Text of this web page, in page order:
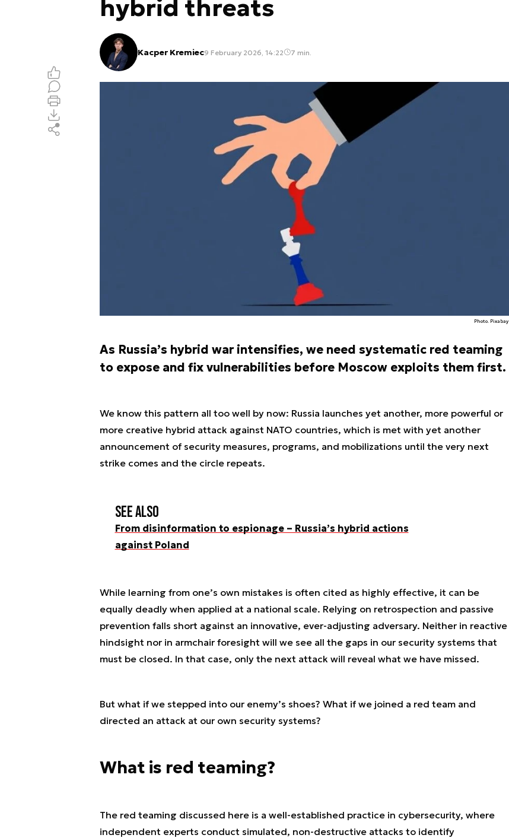
hybrid threats
Kacper Kremiec9 February 2026, 14:22 7 min.
Photo. Pixabay
As Russia’s hybrid war intensifies, we need systematic red teaming
to expose and fix vulnerabilities before Moscow exploits them first.
We know this pattern all too well by now: Russia launches yet another, more powerful or
more creative hybrid attack against NATO countries, which is met with yet another
announcement of security measures, programs, and mobilizations until the very next
strike comes and the circle repeats.
See also
From disinformation to espionage – Russia’s hybrid actions
against Poland
While learning from one’s own mistakes is often cited as highly effective, it can be
equally deadly when applied at a national scale. Relying on retrospection and passive
prevention falls short against an innovative, ever-adjusting adversary. Neither in reactive
hindsight nor in armchair foresight will we see all the gaps in our security systems that
must be closed. In that case, only the next attack will reveal what we have missed.
But what if we stepped into our enemy’s shoes? What if we joined a red team and
directed an attack at our own security systems?
What is red teaming?
The red teaming discussed here is a well-established practice in cybersecurity, where
independent experts conduct simulated, non-destructive attacks to identify